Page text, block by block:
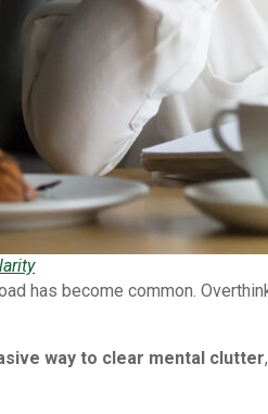
has become common.
way to clear mental clutter,